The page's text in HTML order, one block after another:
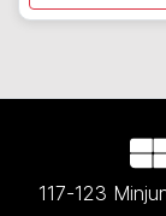
117-123